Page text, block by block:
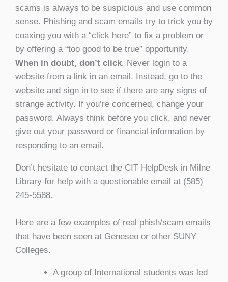
scams is always to be suspicious and use common
sense. Phishing and scam emails try to trick you by
coaxing you with a “click here” to fix a problem or
by offering a “too good to be true” opportunity.
When in doubt, don’t click. Never login to a
website from a link in an email. Instead, go to the
website and sign in to see if there are any signs of
strange activity. If you’re concerned, change your
password. Always think before you click, and never
give out your password or financial information by
responding to an email.
Don’t hesitate to contact the CIT HelpDesk in Milne
Library for help with a questionable email at (585)
245-5588.
Here are a few examples of real phish/scam emails
that have been seen at Geneseo or other SUNY
Colleges.
A group of International students was led